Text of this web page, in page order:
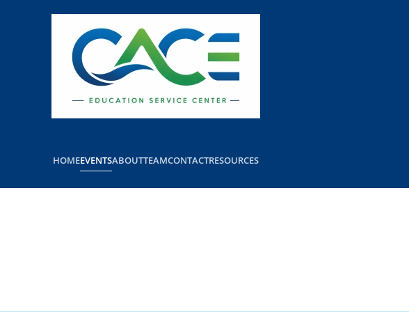
HOMEEVENTSABOUTTEAMCONTACTRESOURCES